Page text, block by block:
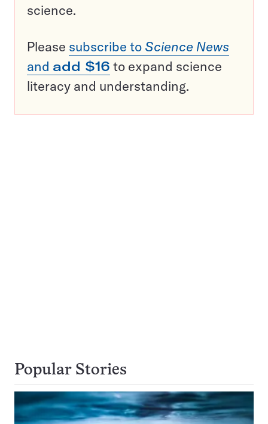
science.
Please subscribe to Science News
and add $16 to expand science
literacy and understanding.
Popular Stories